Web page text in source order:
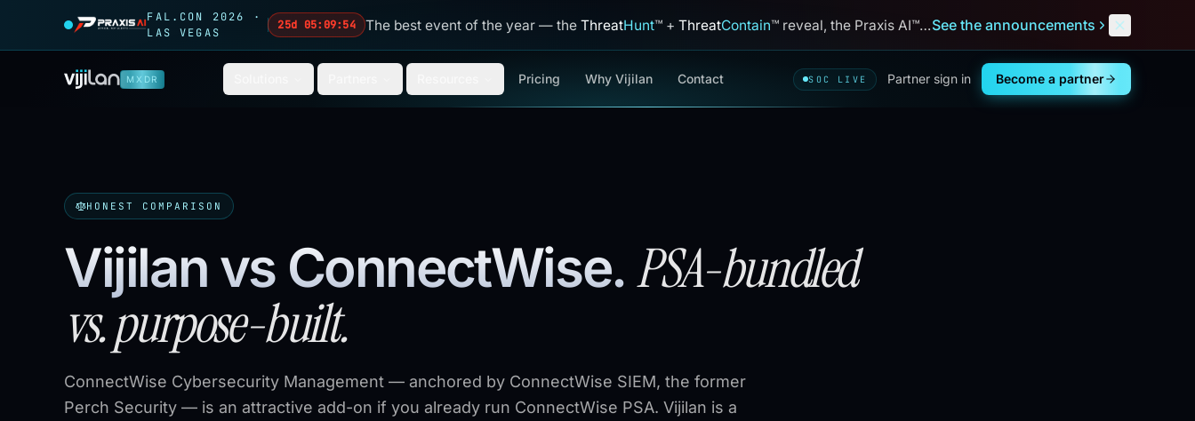
FAL.CON 2026 ·
LAS VEGAS
25d 05:09:52 The best event of the year — theThreatHunt™ +ThreatContain™ reveal, the Praxis AI™ debut, and NextDefend™. Aug 31 – Sep 3,
See the announcements
MXDR Pricing Why Vijilan Contact SOC LIVE Partner sign in Become a partner
HONEST COMPARISON
Vijilan vs ConnectWise.PSA-bundled
vs. purpose-built.
ConnectWise Cybersecurity Management — anchored by ConnectWise SIEM, the former
Perch Security — is an attractive add-on if you already run ConnectWise PSA. Vijilan is a